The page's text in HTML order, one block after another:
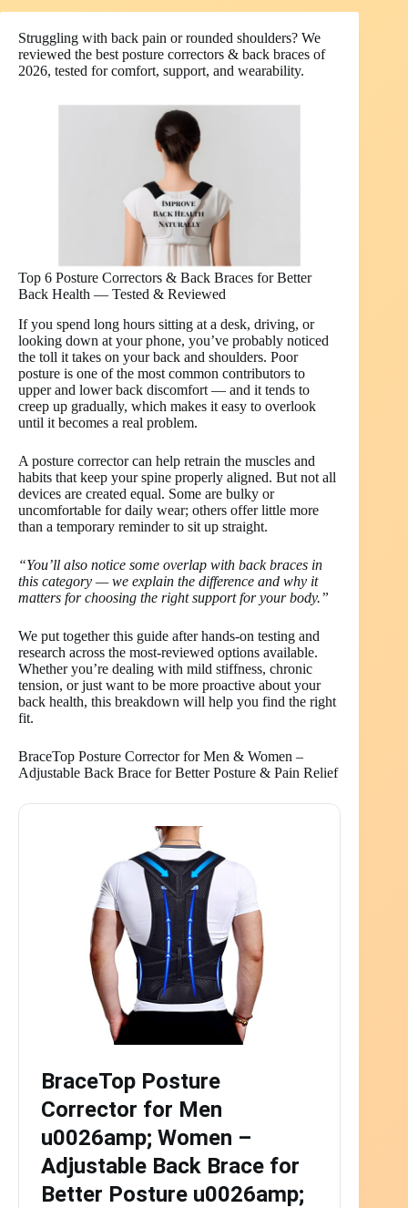
Struggling with back pain or rounded shoulders? We
reviewed the best posture correctors & back braces of
2026, tested for comfort, support, and wearability.
Top 6 Posture Correctors & Back Braces for Better
Back Health — Tested & Reviewed
If you spend long hours sitting at a desk, driving, or
looking down at your phone, you’ve probably noticed
the toll it takes on your back and shoulders. Poor
posture is one of the most common contributors to
upper and lower back discomfort — and it tends to
creep up gradually, which makes it easy to overlook
until it becomes a real problem.
A posture corrector can help retrain the muscles and
habits that keep your spine properly aligned. But not all
devices are created equal. Some are bulky or
uncomfortable for daily wear; others offer little more
than a temporary reminder to sit up straight.
“You’ll also notice some overlap with back braces in
this category — we explain the difference and why it
matters for choosing the right support for your body.”
We put together this guide after hands-on testing and
research across the most-reviewed options available.
Whether you’re dealing with mild stiffness, chronic
tension, or just want to be more proactive about your
back health, this breakdown will help you find the right
fit.
BraceTop Posture Corrector for Men & Women –
Adjustable Back Brace for Better Posture & Pain Relief
BraceTop Posture
Corrector for Men
u0026amp; Women –
Adjustable Back Brace for
Better Posture u0026amp;